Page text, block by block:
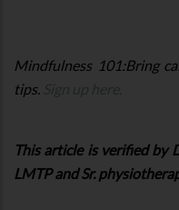
Mindfulness 101:Bring
tips.
This article is verified by
LMTP and Sr.